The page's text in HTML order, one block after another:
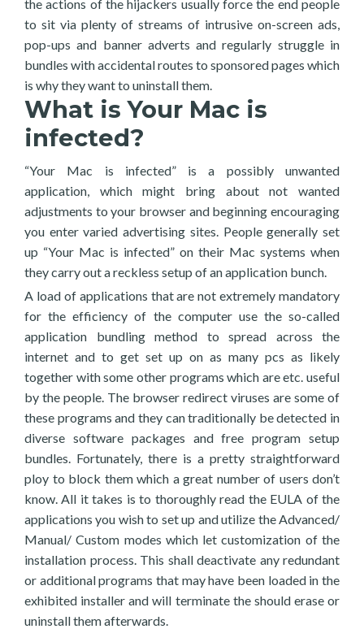
the actions of the hijackers usually force the end people
to sit via plenty of streams of intrusive on-screen ads,
pop-ups and banner adverts and regularly struggle in
bundles with accidental routes to sponsored pages which
is why they want to uninstall them.
What is Your Mac is
infected?
“Your Mac is infected” is a possibly unwanted
application, which might bring about not wanted
adjustments to your browser and beginning encouraging
you enter varied advertising sites. People generally set
up “Your Mac is infected” on their Mac systems when
they carry out a reckless setup of an application bunch.
A load of applications that are not extremely mandatory
for the efficiency of the computer use the so-called
application bundling method to spread across the
internet and to get set up on as many pcs as likely
together with some other programs which are etc. useful
by the people. The browser redirect viruses are some of
these programs and they can traditionally be detected in
diverse software packages and free program setup
bundles. Fortunately, there is a pretty straightforward
ploy to block them which a great number of users don’t
know. All it takes is to thoroughly read the EULA of the
applications you wish to set up and utilize the Advanced/
Manual/ Custom modes which let customization of the
installation process. This shall deactivate any redundant
or additional programs that may have been loaded in the
exhibited installer and will terminate the should erase or
uninstall them afterwards.